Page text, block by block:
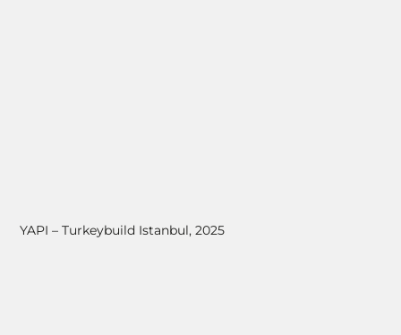
YAPI – Turkeybuild Istanbul, 2025